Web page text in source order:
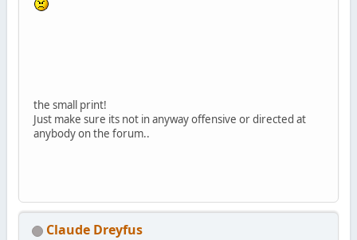
the small print!
Just make sure its not in anyway offensive or directed at
anybody on the forum..
Claude Dreyfus